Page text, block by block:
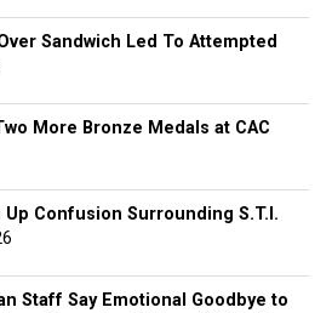
Sandwich Led To Attempted
More Bronze Medals at CAC
Confusion Surrounding S.T.I.
Staff Say Emotional Goodbye to